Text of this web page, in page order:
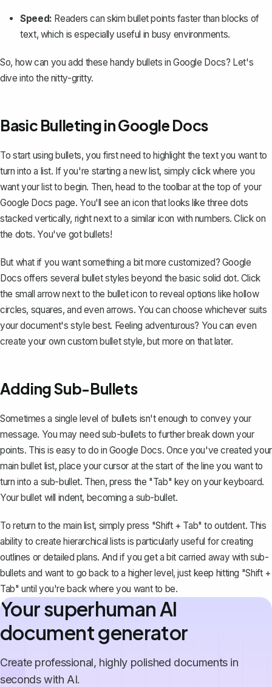
Speed: Readers can skim bullet points faster than blocks of
text, which is especially useful in busy environments.
So, how can you add these handy bullets in Google Docs? Let's
dive into the nitty-gritty.
Basic Bulleting in Google Docs
To start using bullets, you first need to highlight the text you want to
turn into a list. If you're starting a new list, simply click where you
want your list to begin. Then, head to the toolbar at the top of your
Google Docs page. You'll see an icon that looks like three dots
stacked vertically, right next to a similar icon with numbers. Click on
the dots. You've got bullets!
But what if you want something a bit more customized? Google
Docs offers several bullet styles beyond the basic solid dot. Click
the small arrow next to the bullet icon to reveal options like hollow
circles, squares, and even arrows. You can choose whichever suits
your document's style best. Feeling adventurous? You can even
create your own custom bullet style, but more on that later.
Adding Sub-Bullets
Sometimes a single level of bullets isn't enough to convey your
message. You may need sub-bullets to further break down your
points. This is easy to do in Google Docs. Once you've created your
main bullet list, place your cursor at the start of the line you want to
turn into a sub-bullet. Then, press the "Tab" key on your keyboard.
Your bullet will indent, becoming a sub-bullet.
To return to the main list, simply press "Shift + Tab" to outdent. This
ability to create hierarchical lists is particularly useful forcreating
outlines or detailed plans. And if you get a bit carried away with sub-
bullets and want to go back to a higher level, just keep hitting "Shift +
Tab" until you're back where you want to be.
Your superhuman AI
document generator
Create professional, highly polished documents in
seconds with AI.